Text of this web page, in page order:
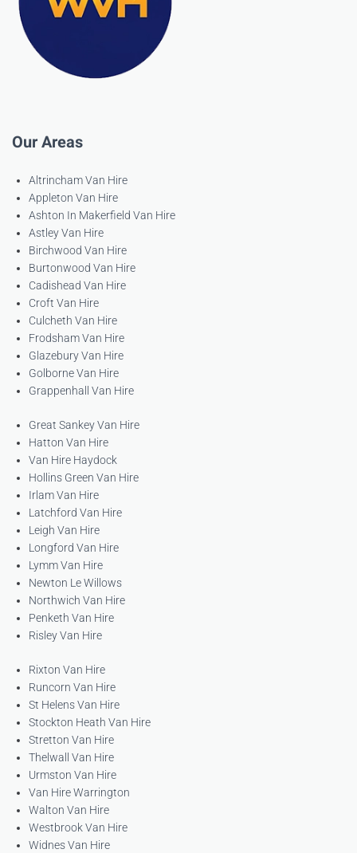
Our Areas
Altrincham Van Hire
Appleton Van Hire
Ashton In Makerfield Van Hire
Astley Van Hire
Birchwood Van Hire
Burtonwood Van Hire
Cadishead Van Hire
Croft Van Hire
Culcheth Van Hire
Frodsham Van Hire
Glazebury Van Hire
Golborne Van Hire
Grappenhall Van Hire
Great Sankey Van Hire
Hatton Van Hire
Van Hire Haydock
Hollins Green Van Hire
Irlam Van Hire
Latchford Van Hire
Leigh Van Hire
Longford Van Hire
Lymm Van Hire
Newton Le Willows
Northwich Van Hire
Penketh Van Hire
Risley Van Hire
Rixton Van Hire
Runcorn Van Hire
St Helens Van Hire
Stockton Heath Van Hire
Stretton Van Hire
Thelwall Van Hire
Urmston Van Hire
Van Hire Warrington
Walton Van Hire
Westbrook Van Hire
Widnes Van Hire